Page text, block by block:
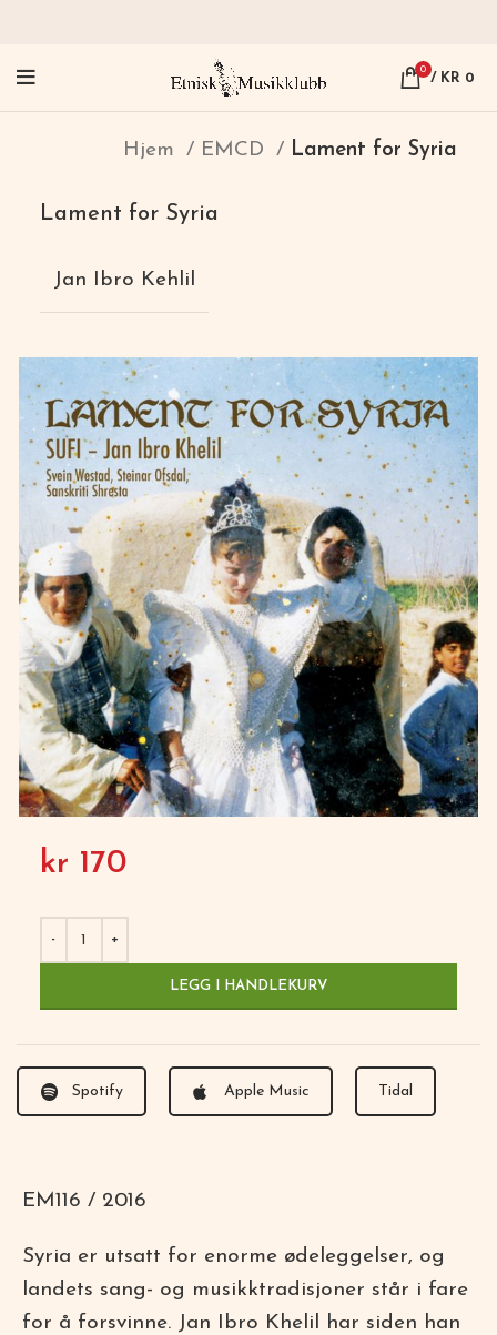
0
/ KR 0
Hjem EMCD Lament for Syria
Lament for Syria
Jan Ibro Kehlil
kr 170
LEGG I HANDLEKURV
Spotify Apple Music Tidal
EM116 / 2016
Syria er utsatt for enorme ødeleggelser, og
landets sang- og musikktradisjoner står i fare
for å forsvinne. Jan Ibro Khelil har siden han